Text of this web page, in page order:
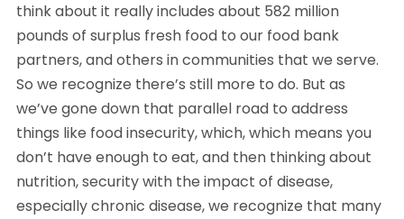
think about it really includes about 582 million
pounds of surplus fresh food to our food bank
partners, and others in communities that we serve.
So we recognize there’s still more to do. But as
we’ve gone down that parallel road to address
things like food insecurity, which, which means you
don’t have enough to eat, and then thinking about
nutrition, security with the impact of disease,
especially chronic disease, we recognize that many